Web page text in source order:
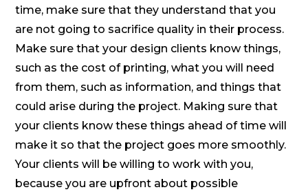
time, make sure that they understand that you
are not going to sacrifice quality in their process.
Make sure that your design clients know things,
such as the cost of printing, what you will need
from them, such as information, and things that
could arise during the project. Making sure that
your clients know these things ahead of time will
make it so that the project goes more smoothly.
Your clients will be willing to work with you,
because you are upfront about possible